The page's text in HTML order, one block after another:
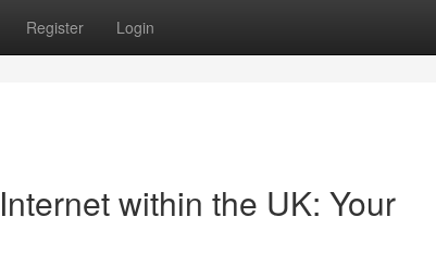
Register Login
within the UK: Your